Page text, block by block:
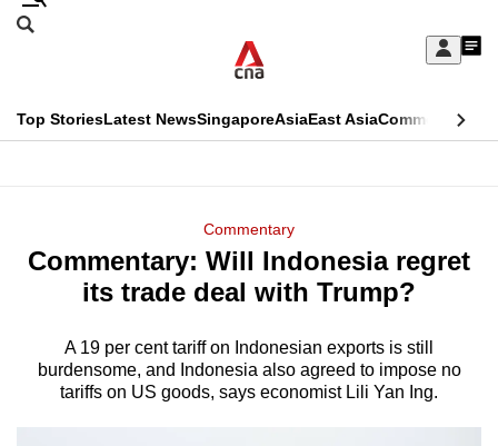
Skip
Sign
My
menu
Search
CNAR
Top StoriesLatest NewsSingaporeAsiaEast AsiaCommentary
Menu
Commentary
Commentary: Will Indonesia regret
its trade deal with Trump?
A 19 per cent tariff on Indonesian exports is still
burdensome, and Indonesia also agreed to impose no
tariffs on US goods, says economist Lili Yan Ing.
This
longer
We